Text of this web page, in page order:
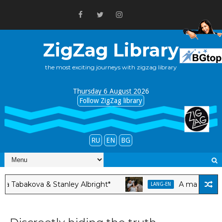
ZigZag Library
the most exciting journeys with zigzag library
Thursday 6 August 2026
Follow ZigZag library
RU EN BG
& Stanley Albright* LANG-EN A man feels